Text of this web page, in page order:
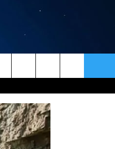
SEND FEEDBACK
ADVERTISE